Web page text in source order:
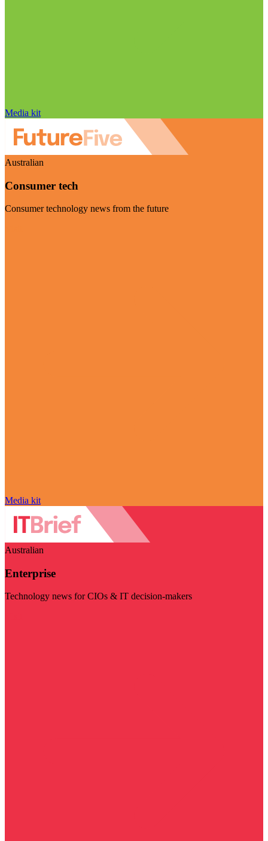
Media kit
Australian
Consumer tech
Consumer technology news from the future
Media kit
Australian
Enterprise
Technology news for CIOs & IT decision-makers